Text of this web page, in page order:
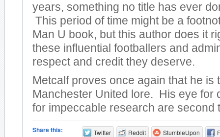
years, something no title has ever
This period of time might be a
Man U book, but this author does it
these influential footballers and
respect and credit they deserve.
Metcalf proves once again that he is
Manchester United lore. His eye for
for impeccable research are second
Share this: Twitter Reddit StumbleUpon